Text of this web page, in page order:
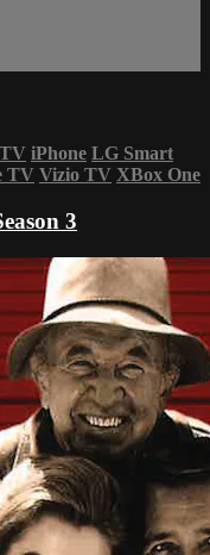
iPhone LG Smart
TV Vizio TV XBox One
3